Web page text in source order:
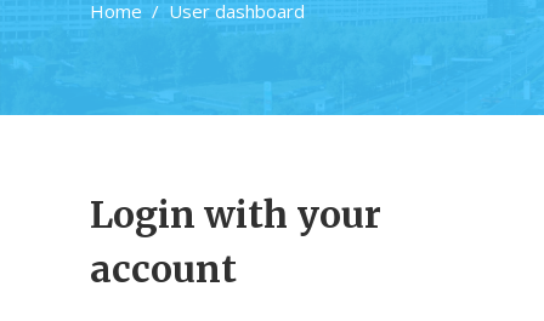
Home / User dashboard
Login with your
account